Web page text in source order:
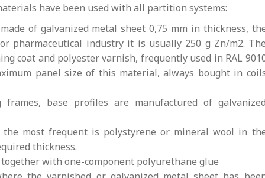
have been used with all partition systems:
of galvanized metal sheet 0,75 mm in thickness,
pharmaceutical industry it is usually 250 g Zn/m2. The
coat and polyester varnish, frequently used in RAL
panel size of this material, always bought in
frames, base profiles are manufactured of galvanized
the most frequent is polystyrene or mineral wool in
thickness.
with one-component polyurethane glue